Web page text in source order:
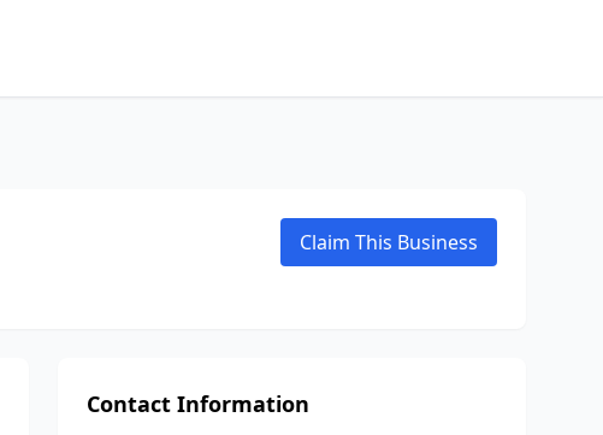
Claim This Business
Contact Information